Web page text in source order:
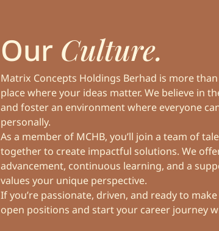
Our
Board of
Our
News
Our
Investor
Overview
Financial
Stock
Overview
Reports
Scholarship
Let’s
Contact
Our Culture.
Matrix Concepts Holdings Berhad is more than
place where your ideas matter. We believe in
and foster an environment where everyone
personally.
As a member of MCHB, you’ll join a team of
together to create impactful solutions. We
advancement, continuous learning, and a
values your unique perspective.
If you’re passionate, driven, and ready to
open positions and start your career journey